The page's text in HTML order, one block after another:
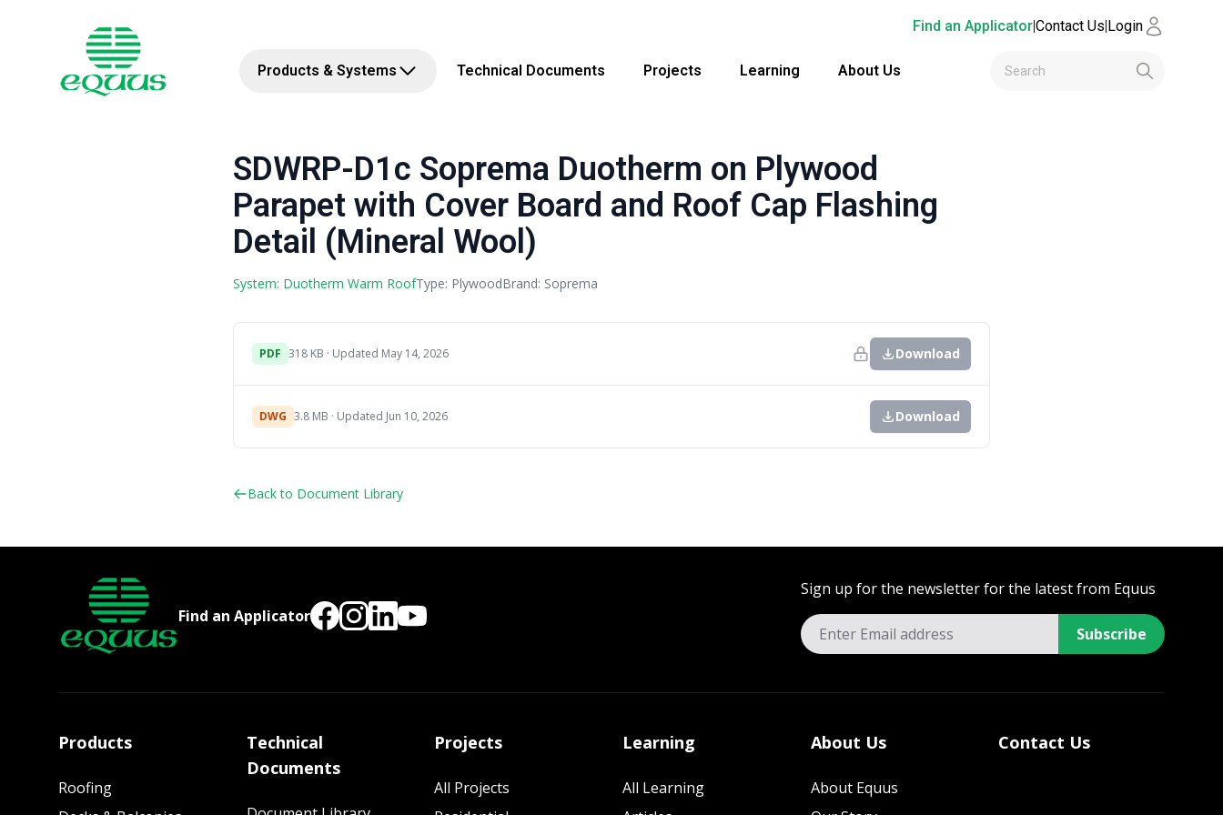
Find an Applicator|Contact Us|Login
Products & Systems Technical Documents Projects Learning About Us
SDWRP-D1c Soprema Duotherm on Plywood
Parapet with Cover Board and Roof Cap Flashing
Detail (Mineral Wool)
System: Duotherm Warm RoofType: PlywoodBrand: Soprema
PDF 318 KB · Updated May 14, 2026 Download
DWG 3.8 MB · Updated Jun 10, 2026 Download
Back to Document Library
Find an Applicator
Sign up for the newsletter for the latest from Equus
Subscribe
Products
Roofing
Technical
Documents
Projects
All Projects
Learning
All Learning
About Us
About Equus
Contact Us